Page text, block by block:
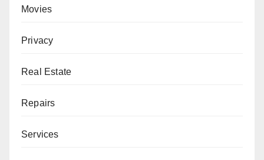
Movies
Privacy
Real Estate
Repairs
Services